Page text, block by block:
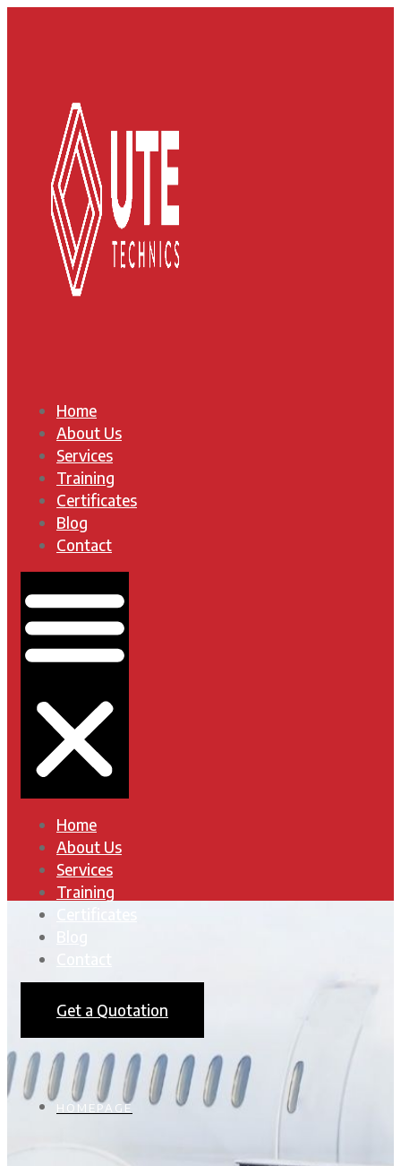
Home
About Us
Services
Training
Certificates
Blog
Contact
Home
About Us
Services
Training
Get a Quotation
HOMEPAGE